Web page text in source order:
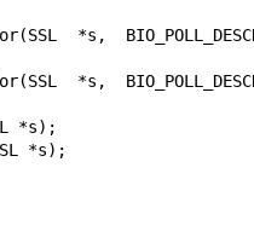
*s,
*s,
*s);
*s);